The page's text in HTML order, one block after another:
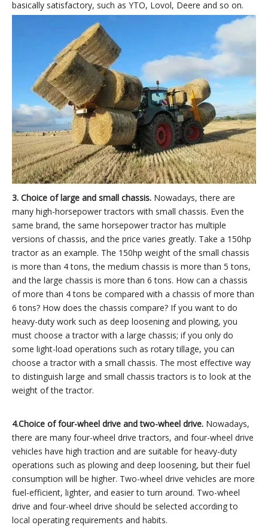
basically satisfactory, such as YTO, Lovol, Deere and so on.
3. Choice of large and small chassis. Nowadays, there are
many high-horsepower tractors with small chassis. Even the
same brand, the same horsepower tractor has multiple
versions of chassis, and the price varies greatly. Take a 150hp
tractor as an example. The 150hp weight of the small chassis
is more than 4 tons, the medium chassis is more than 5 tons,
and the large chassis is more than 6 tons. How can a chassis
of more than 4 tons be compared with a chassis of more than
6 tons? How does the chassis compare? If you want to do
heavy-duty work such as deep loosening and plowing, you
must choose a tractor with a large chassis; if you only do
some light-load operations such as rotary tillage, you can
choose a tractor with a small chassis. The most effective way
to distinguish large and small chassis tractors is to look at the
weight of the tractor.
4.Choice of four-wheel drive and two-wheel drive. Nowadays,
there are many four-wheel drive tractors, and four-wheel drive
vehicles have high traction and are suitable for heavy-duty
operations such as plowing and deep loosening, but their fuel
consumption will be higher. Two-wheel drive vehicles are more
fuel-efficient, lighter, and easier to turn around. Two-wheel
drive and four-wheel drive should be selected according to
local operating requirements and habits.